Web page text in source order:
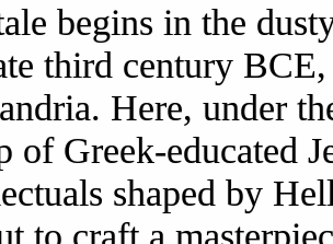
begins in the
third century
Here, under
of Greek-educated
shaped by
to craft a